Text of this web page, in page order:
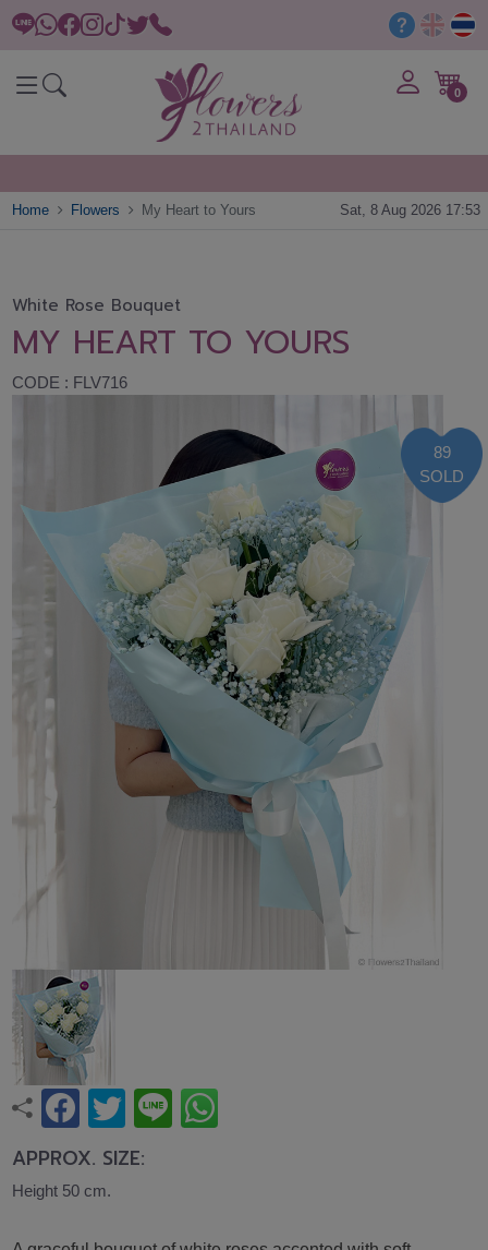
0
Home Flowers My Heart to Yours Sat, 8 Aug 2026 17:53
White Rose Bouquet
MY HEART TO YOURS
CODE : FLV716
89
SOLD
APPROX. SIZE:
Height 50 cm.